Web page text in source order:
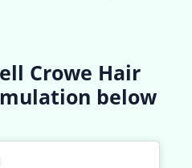
Crowe Hair
below